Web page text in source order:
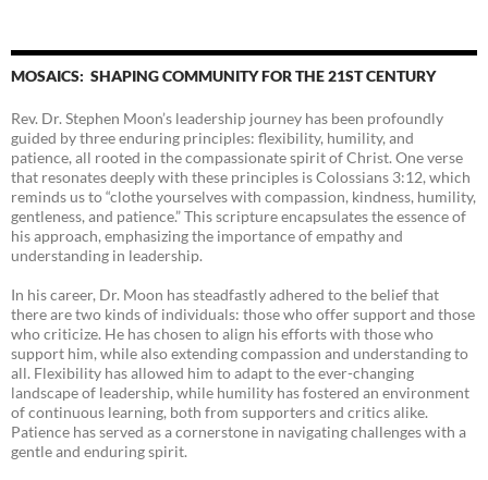
MOSAICS: SHAPING COMMUNITY FOR THE 21ST CENTURY
Rev. Dr. Stephen Moon’s leadership journey has been profoundly
guided by three enduring principles: flexibility, humility, and
patience, all rooted in the compassionate spirit of Christ. One verse
that resonates deeply with these principles is Colossians 3:12, which
reminds us to “clothe yourselves with compassion, kindness, humility,
gentleness, and patience.” This scripture encapsulates the essence of
his approach, emphasizing the importance of empathy and
understanding in leadership.
In his career, Dr. Moon has steadfastly adhered to the belief that
there are two kinds of individuals: those who offer support and those
who criticize. He has chosen to align his efforts with those who
support him, while also extending compassion and understanding to
all. Flexibility has allowed him to adapt to the ever-changing
landscape of leadership, while humility has fostered an environment
of continuous learning, both from supporters and critics alike.
Patience has served as a cornerstone in navigating challenges with a
gentle and enduring spirit.